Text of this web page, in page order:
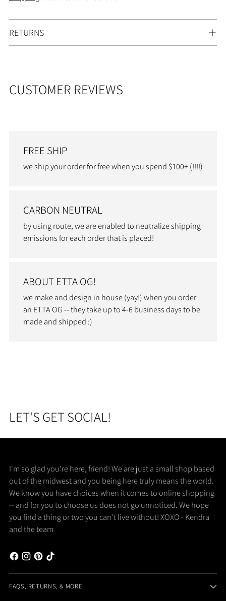
Adding
product
to
RETURNS
CUSTOMER REVIEWS
FREE SHIP
we ship your order for free when you spend $100+ (!!!!)
CARBON NEUTRAL
by using route, we are enabled to neutralize shipping
emissions for each order that is placed!
ABOUT ETTA OG!
we make and design in house (yay!) when you order
an ETTA OG -- they take up to 4-6 business days to be
made and shipped :)
LET'S GET SOCIAL!
I'm so glad you're here, friend! We are just a small shop based
out of the midwest and you being here truly means the world.
We know you have choices when it comes to online shopping
-- and for you to choose us does not go unnoticed. We hope
you find a thing or two you can't live without! XOXO - Kendra
and the team
FAQS, RETURNS, & MORE